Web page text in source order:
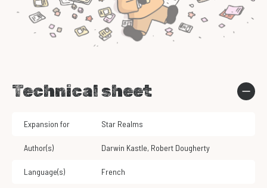
Technical sheet
Expansion for Star Realms
Author(s) Darwin Kastle, Robert Dougherty
Language(s) French